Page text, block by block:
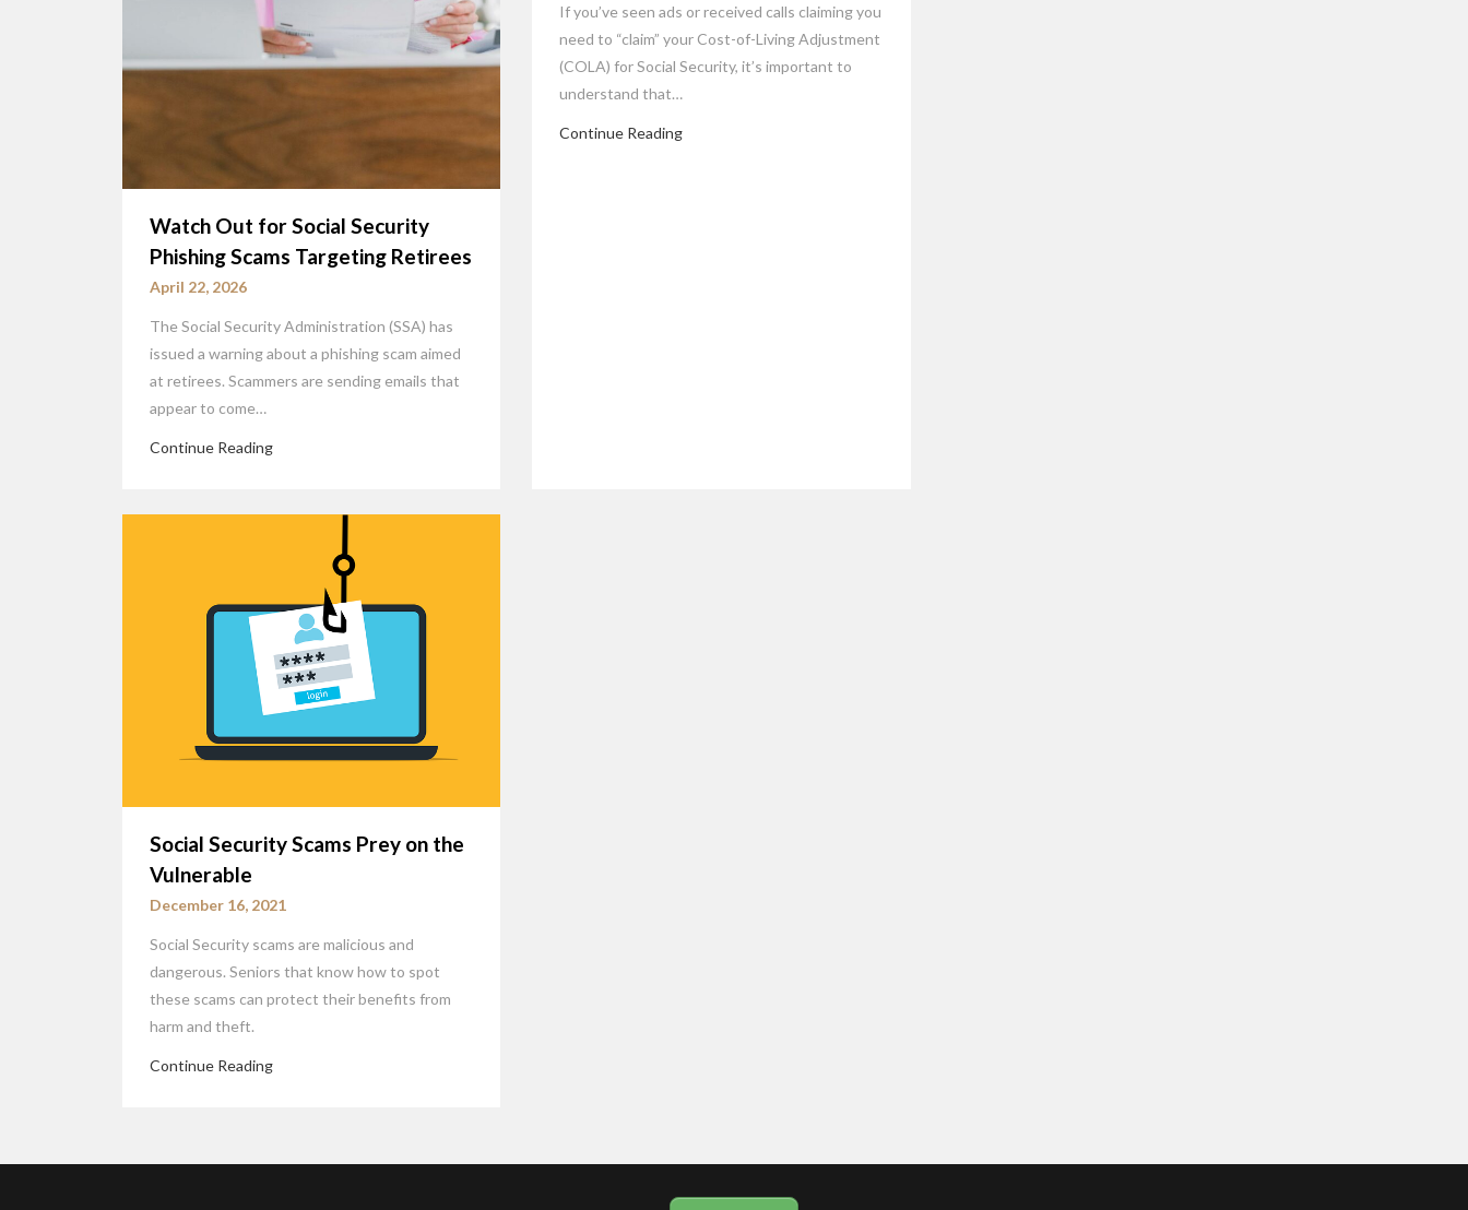
Watch Out for Social Security
Phishing Scams Targeting Retirees
April 22, 2026
The Social Security Administration (SSA) has
issued a warning about a phishing scam aimed
at retirees. Scammers are sending emails that
appear to come…
Continue Reading
If you’ve seen ads or received calls claiming you
need to “claim” your Cost-of-Living Adjustment
(COLA) for Social Security, it’s important to
understand that…
Continue Reading
Social Security Scams Prey on the
Vulnerable
December 16, 2021
Social Security scams are malicious and
dangerous. Seniors that know how to spot
these scams can protect their benefits from
harm and theft.
Continue Reading